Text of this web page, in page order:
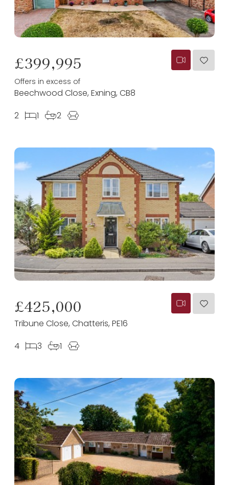
£399,995
Offers in excess of
Beechwood Close, Exning, CB8
2
1 2
£425,000
Tribune Close, Chatteris, PE16
4
3 1